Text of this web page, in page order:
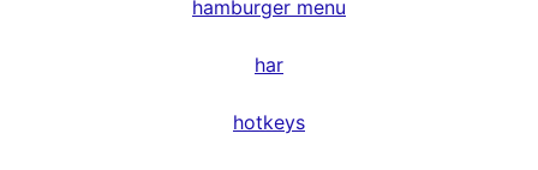
hamburger menu
har
hotkeys